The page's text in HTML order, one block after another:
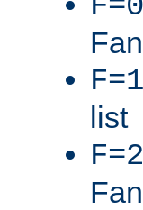
F=1
list
F=2